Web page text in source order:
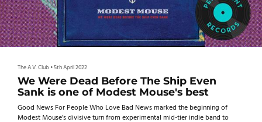
The A.V. Club•5th April 2022
We Were Dead Before The Ship Even
Sank is one of Modest Mouse's best
Good News For People Who Love Bad News marked the beginning of
Modest Mouse’s divisive turn from experimental mid-tier indie band to